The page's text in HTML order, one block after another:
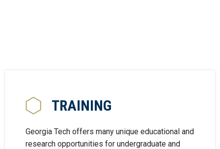
TRAINING
Georgia Tech offers many unique educational and
research opportunities for undergraduate and